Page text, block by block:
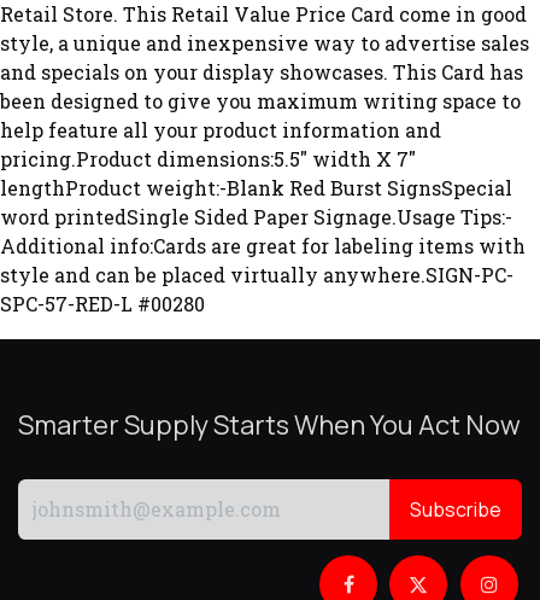
Retail Store. This Retail Value Price Card come in good
style, a unique and inexpensive way to advertise sales
and specials on your display showcases. This Card has
been designed to give you maximum writing space to
help feature all your product information and
pricing.Product dimensions:5.5" width X 7"
lengthProduct weight:-Blank Red Burst SignsSpecial
word printedSingle Sided Paper Signage.Usage Tips:-
Additional info:Cards are great for labeling items with
style and can be placed virtually anywhere.SIGN-PC-
SPC-57-RED-L #00280
Smarter Supply Starts When You Act Now
Subscribe